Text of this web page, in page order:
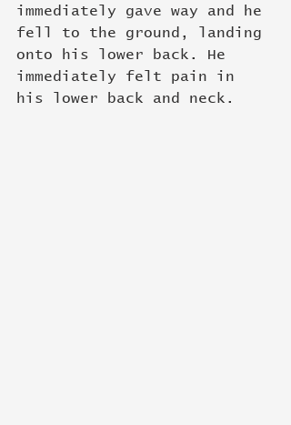
immediately gave way and he
fell to the ground, landing
onto his lower back. He
immediately felt pain in
his lower back and neck.